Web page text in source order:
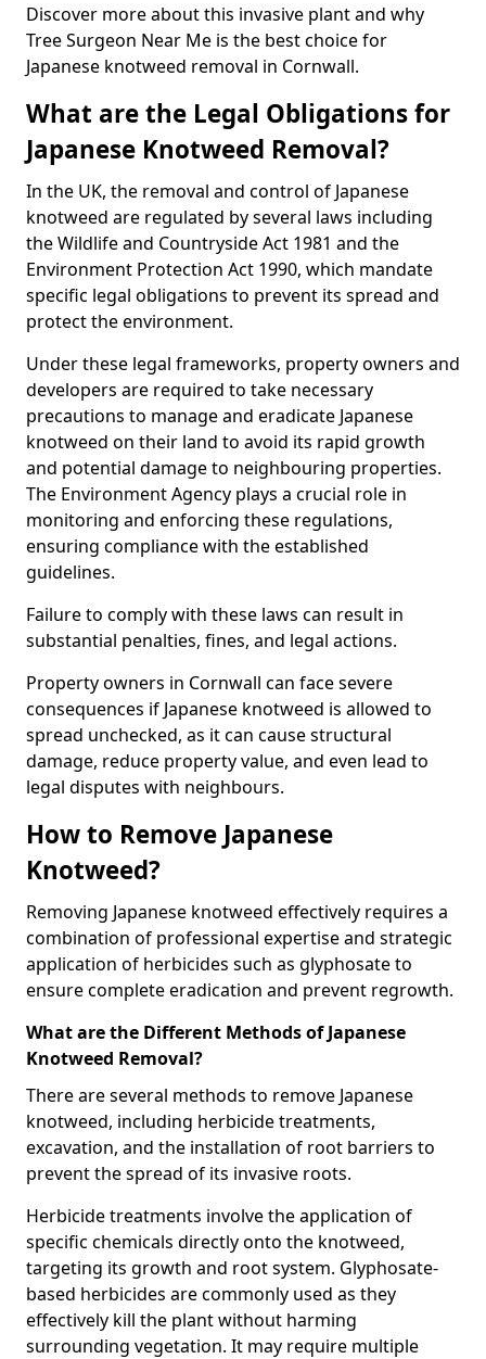
Discover more about this invasive plant and why
Tree Surgeon Near Me is the best choice for
Japanese knotweed removal in Cornwall.
What are the Legal Obligations for
Japanese Knotweed Removal?
In the UK, the removal and control of Japanese
knotweed are regulated by several laws including
the Wildlife and Countryside Act 1981 and the
Environment Protection Act 1990, which mandate
specific legal obligations to prevent its spread and
protect the environment.
Under these legal frameworks, property owners and
developers are required to take necessary
precautions to manage and eradicate Japanese
knotweed on their land to avoid its rapid growth
and potential damage to neighbouring properties.
The Environment Agency plays a crucial role in
monitoring and enforcing these regulations,
ensuring compliance with the established
guidelines.
Failure to comply with these laws can result in
substantial penalties, fines, and legal actions.
Property owners in Cornwall can face severe
consequences if Japanese knotweed is allowed to
spread unchecked, as it can cause structural
damage, reduce property value, and even lead to
legal disputes with neighbours.
How to Remove Japanese
Knotweed?
Removing Japanese knotweed effectively requires a
combination of professional expertise and strategic
application of herbicides such as glyphosate to
ensure complete eradication and prevent regrowth.
What are the Different Methods of Japanese
Knotweed Removal?
There are several methods to remove Japanese
knotweed, including herbicide treatments,
excavation, and the installation of root barriers to
prevent the spread of its invasive roots.
Herbicide treatments involve the application of
specific chemicals directly onto the knotweed,
targeting its growth and root system. Glyphosate-
based herbicides are commonly used as they
effectively kill the plant without harming
surrounding vegetation. It may require multiple